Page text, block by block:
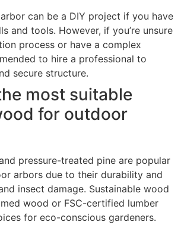
can be a DIY project if you have
and tools. However, if you’re unsure
process or have a complex
to hire a professional to
secure structure.
most suitable
for outdoor
pressure-treated pine are popular
arbors due to their durability and
insect damage. Sustainable wood
wood or FSC-certified lumber
for eco-conscious gardeners.